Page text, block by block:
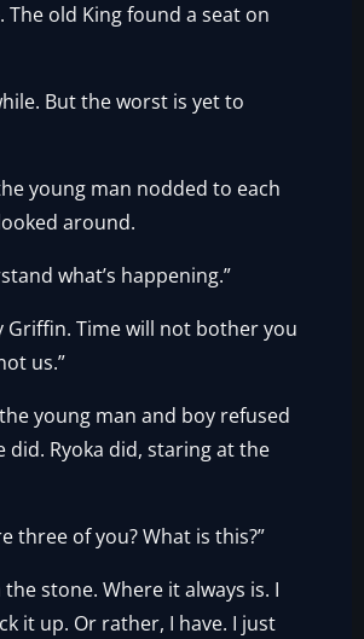
old King found a seat on
But the worst is yet to
young man nodded to each
around.
what’s happening.”
Griffin. Time will not bother you
us.”
young man and boy refused
did. Ryoka did, staring at the
three of you? What is this?”
the stone. Where it always is. I
it up. Or rather, I have. I just